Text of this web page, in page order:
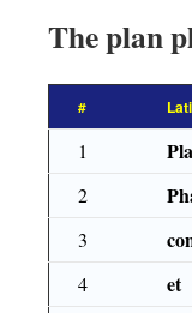
The plan
#
1
2
3
4
et